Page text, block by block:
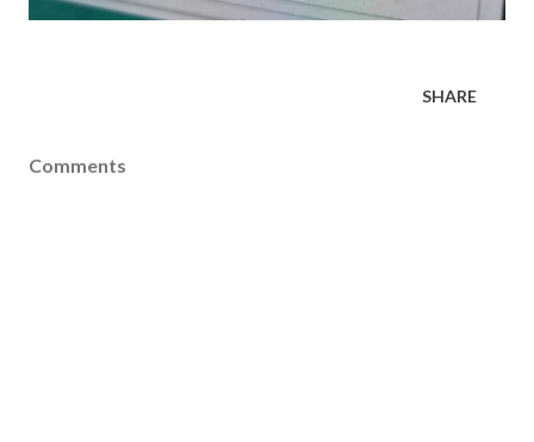
SHARE
Comments